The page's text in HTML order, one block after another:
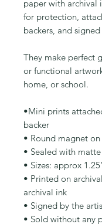
paper with archival
for protection,
backers, and
They make perfect
or functional
home, or school.
•Mini prints
backer
• Round magnet
• Sealed with
• Sizes: approx
• Printed on
archival ink
• Signed by the
• Sold without any